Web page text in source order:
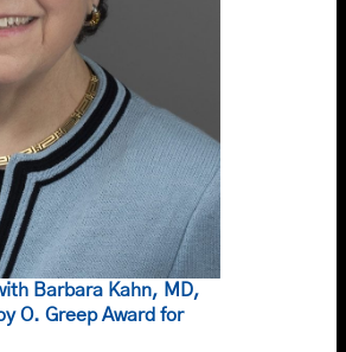
Barbara Kahn, MD,
O. Greep Award for